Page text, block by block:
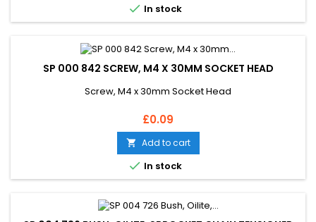
 In stock
SP 000 842 SCREW, M4 X 30MM SOCKET HEAD
Screw, M4 x 30mm Socket Head
Price
£0.09
 Add to cart
 In stock